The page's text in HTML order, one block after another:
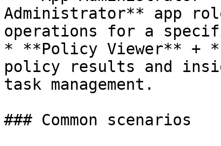
Administrator** app
operations for a
* **Policy Viewer** +
policy results and
task management.
### Common scenarios